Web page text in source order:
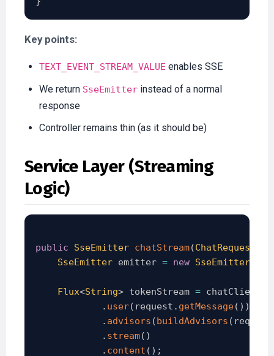
Key points:
TEXT_EVENT_STREAM_VALUE enables SSE
We return SseEmitter instead of a normal
response
Controller remains thin (as it should be)
Service Layer (Streaming
Logic)
public SseEmitter chatStream(ChatRequest
SseEmitter emitter = new SseEmitter
Flux<String> tokenStream = chatClient
. user( request . getMessage( ) )
. advisors (buildAdvisors ( request
. stream( )
. content ( ) ;